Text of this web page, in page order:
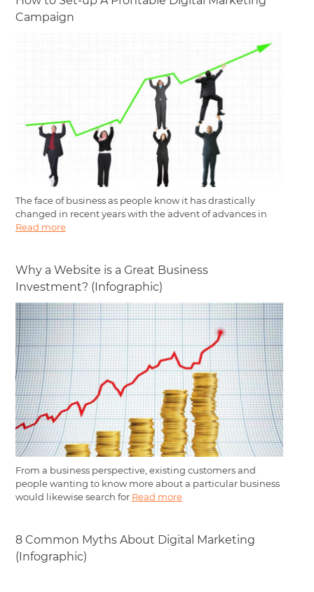
Campaign
The face of business as people know it has drastically
changed in recent years with the advent of advances in
Read more
Why a Website is a Great Business
Investment? (Infographic)
From a business perspective, existing customers and
people wanting to know more about a particular business
would likewise search for Read more
8 Common Myths About Digital Marketing
(Infographic)